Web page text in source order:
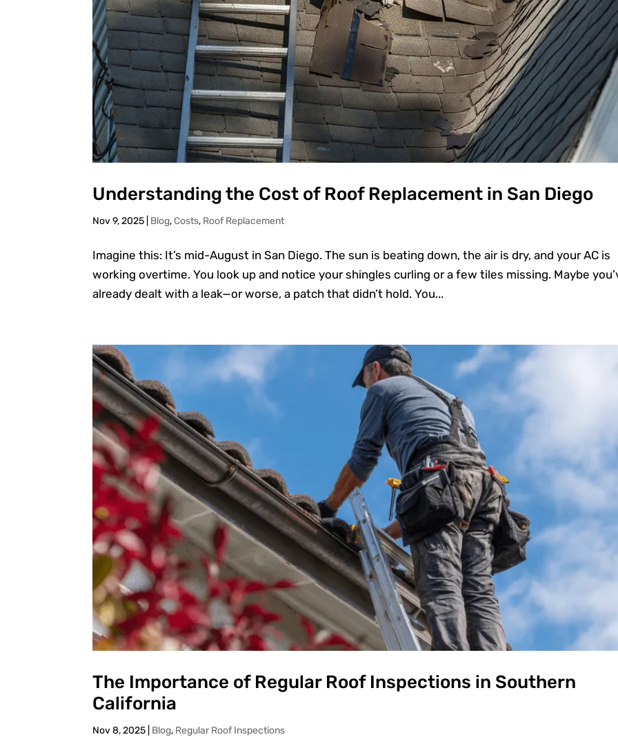
Understanding the Cost of Roof Replacement in San Diego
Nov 9, 2025 Blog,Costs, Roof Replacement
Imagine this: It’s mid-August in San Diego. The sun is beating down, the air is dry, and your AC is
working overtime. You look up and notice your shingles curling or a few tiles missing. Maybe
already dealt with a leak—or worse, a patch that didn’t hold. You...
The Importance of Regular Roof Inspections in Southern
California
Nov 8, 2025 Blog, Regular Roof Inspections